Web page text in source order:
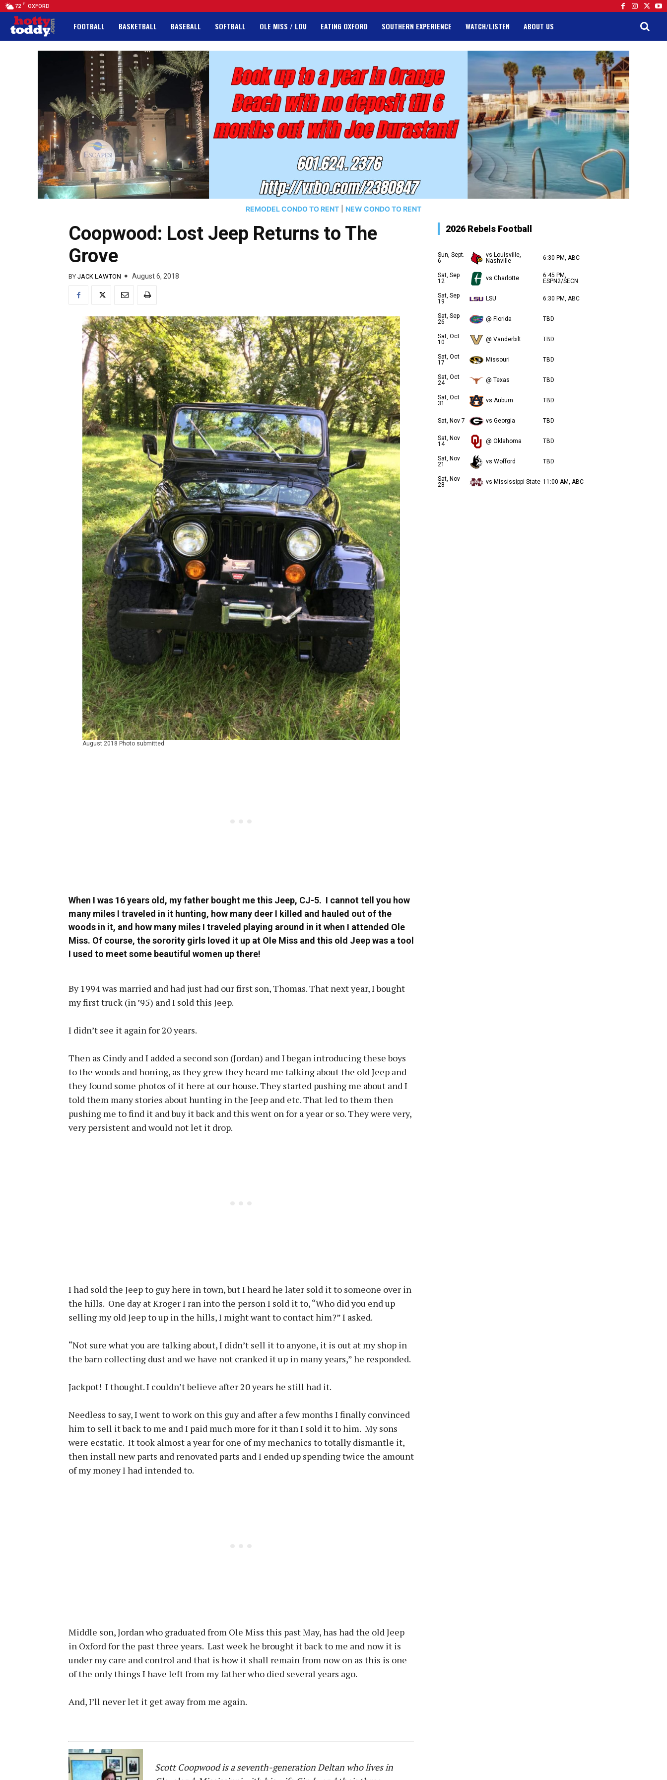
72 F OXFORD
FOOTBALL BASKETBALL BASEBALL SOFTBALL OLE MISS / LOU EATING OXFORD SOUTHERN EXPERIENCE WATCH/LISTEN ABOUT US
REMODEL CONDO TO RENT NEW CONDO TO RENT
Coopwood: Lost Jeep Returns to The
Grove
BY JACK LAWTON August 6, 2018
August 2018 Photo submitted
When I was 16 years old, my father bought me this Jeep, CJ-5. I cannot tell you how
many miles I traveled in it hunting, how many deer I killed and hauled out of the
woods in it, and how many miles I traveled playing around in it when I attended Ole
Miss. Of course, the sorority girls loved it up at Ole Miss and this old Jeep was a tool
I used to meet some beautiful women up there!
By 1994 was married and had just had our first son, Thomas. That next year, I bought
my first truck (in ’95) and I sold this Jeep.
I didn’t see it again for 20 years.
Then as Cindy and I added a second son (Jordan) and I began introducing these boys
to the woods and honing, as they grew they heard me talking about the old Jeep and
they found some photos of it here at our house. They started pushing me about and I
told them many stories about hunting in the Jeep and etc. That led to them then
pushing me to find it and buy it back and this went on for a year or so. They were very,
very persistent and would not let it drop.
I had sold the Jeep to guy here in town, but I heard he later sold it to someone over in
the hills. One day at Kroger I ran into the person I sold it to, “Who did you end up
selling my old Jeep to up in the hills, I might want to contact him?” I asked.
“Not sure what you are talking about, I didn’t sell it to anyone, it is out at my shop in
the barn collecting dust and we have not cranked it up in many years,” he responded.
Jackpot! I thought. I couldn’t believe after 20 years he still had it.
Needless to say, I went to work on this guy and after a few months I finally convinced
him to sell it back to me and I paid much more for it than I sold it to him. My sons
were ecstatic. It took almost a year for one of my mechanics to totally dismantle it,
then install new parts and renovated parts and I ended up spending twice the amount
of my money I had intended to.
Middle son, Jordan who graduated from Ole Miss this past May, has had the old Jeep
in Oxford for the past three years. Last week he brought it back to me and now it is
under my care and control and that is how it shall remain from now on as this is one
of the only things I have left from my father who died several years ago.
And, I’ll never let it get away from me again.
Scott Coopwood is a seventh-generation Deltan who lives in
2026 Rebels Football
Sun, Sept.
6
vs Louisville,
Nashville
6:30 PM, ABC
Sat, Sep
12
vs Charlotte
6:45 PM,
ESPN2/SECN
Sat, Sep
19
LSU 6:30 PM, ABC
Sat, Sep
26
@ Florida TBD
Sat, Oct
10
@ Vanderbilt TBD
Sat, Oct
17
Missouri TBD
Sat, Oct
24
@ Texas TBD
Sat, Oct
31
vs Auburn TBD
Sat, Nov 7 vs Georgia TBD
Sat, Nov
14
@ Oklahoma TBD
Sat, Nov
21
vs Wofford TBD
Sat, Nov
28
vs Mississippi State 11:00 AM, ABC